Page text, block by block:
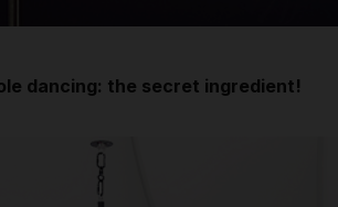
dancing: the secret ingredient!